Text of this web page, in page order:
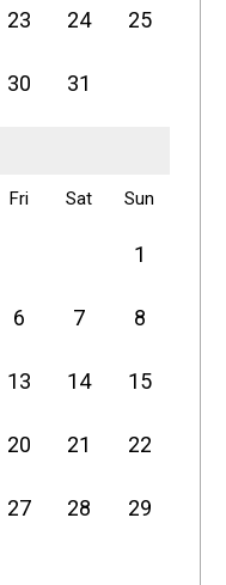
23 24 25
30 31
Fri Sat Sun
1
6 7 8
13 14 15
20 21 22
27 28 29